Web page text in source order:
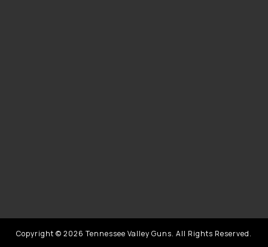
Copyright © 2026 Tennessee Valley Guns. All Rights Reserved.